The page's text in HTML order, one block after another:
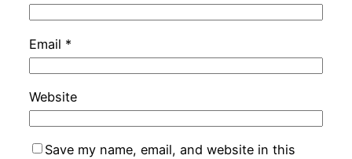
Email *
Website
Save my name, email, and website in this